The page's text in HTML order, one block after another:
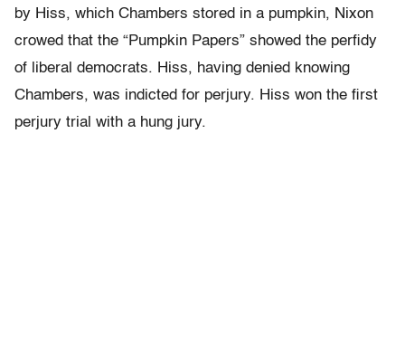
by Hiss, which Chambers stored in a pumpkin, Nixon
crowed that the “Pumpkin Papers” showed the perfidy
of liberal democrats. Hiss, having denied knowing
Chambers, was indicted for perjury. Hiss won the first
perjury trial with a hung jury.